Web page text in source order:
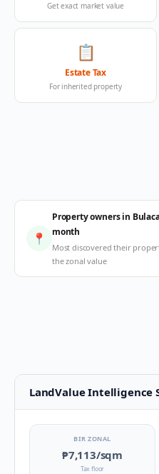
Get exact market value
📋
Estate Tax
For inherited property
📍
Property owners in
month
Most discovered their
the zonal value
LandValue Intelligence
BIR ZONAL
₱7,113/sqm
Tax floor